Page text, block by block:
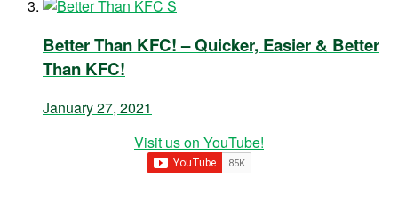
Better Than KFC! – Quicker, Easier & Better
Than KFC!
January 27, 2021
Visit us on YouTube!